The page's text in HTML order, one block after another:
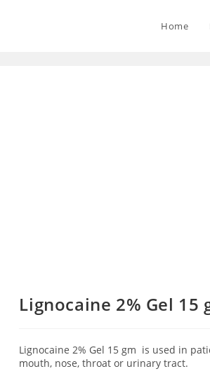
Home
Lignocaine 2% Gel 15
Lignocaine 2% Gel 15 gm is used in
mouth, nose, throat or urinary tract.